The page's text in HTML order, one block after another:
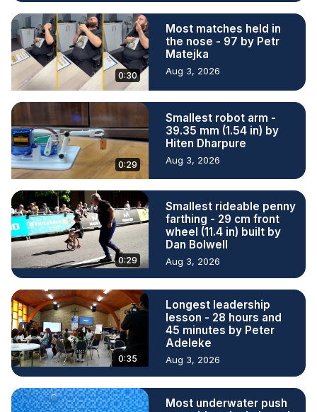
0:30
Most matches held in
the nose - 97 by Petr
Matejka
Aug 3, 2026
0:29
Smallest robot arm -
39.35 mm (1.54 in) by
Hiten Dharpure
Aug 3, 2026
0:29
Smallest rideable penny
farthing - 29 cm front
wheel (11.4 in) built by
Dan Bolwell
Aug 3, 2026
0:35
Longest leadership
lesson - 28 hours and
45 minutes by Peter
Adeleke
Aug 3, 2026
Most underwater push